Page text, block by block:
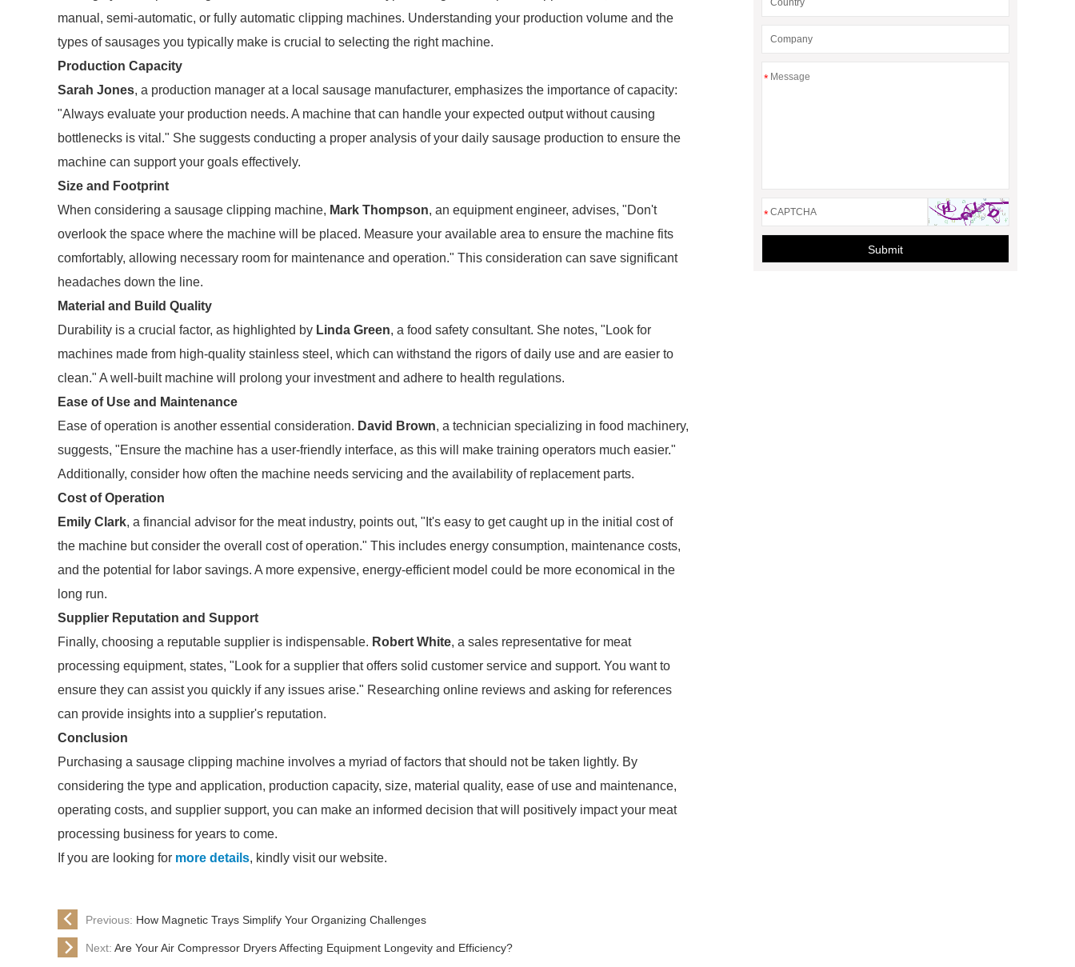
manual, semi-automatic, or fully automatic clipping machines. Understanding your production volume and the
types of sausages you typically make is crucial to selecting the right machine.
Production Capacity
Sarah Jones, a production manager at a local sausage manufacturer, emphasizes the importance of capacity:
"Always evaluate your production needs. A machine that can handle your expected output without causing
bottlenecks is vital." She suggests conducting a proper analysis of your daily sausage production to ensure the
machine can support your goals effectively.
Size and Footprint
When considering a sausage clipping machine, Mark Thompson, an equipment engineer, advises, "Don't
overlook the space where the machine will be placed. Measure your available area to ensure the machine fits
comfortably, allowing necessary room for maintenance and operation." This consideration can save significant
headaches down the line.
Material and Build Quality
Durability is a crucial factor, as highlighted by Linda Green, a food safety consultant. She notes, "Look for
machines made from high-quality stainless steel, which can withstand the rigors of daily use and are easier to
clean." A well-built machine will prolong your investment and adhere to health regulations.
Ease of Use and Maintenance
Ease of operation is another essential consideration. David Brown, a technician specializing in food machinery,
suggests, "Ensure the machine has a user-friendly interface, as this will make training operators much easier."
Additionally, consider how often the machine needs servicing and the availability of replacement parts.
Cost of Operation
Emily Clark, a financial advisor for the meat industry, points out, "It's easy to get caught up in the initial cost of
the machine but consider the overall cost of operation." This includes energy consumption, maintenance costs,
and the potential for labor savings. A more expensive, energy-efficient model could be more economical in the
long run.
Supplier Reputation and Support
Finally, choosing a reputable supplier is indispensable. Robert White, a sales representative for meat
processing equipment, states, "Look for a supplier that offers solid customer service and support. You want to
ensure they can assist you quickly if any issues arise." Researching online reviews and asking for references
can provide insights into a supplier's reputation.
Conclusion
Purchasing a sausage clipping machine involves a myriad of factors that should not be taken lightly. By
considering the type and application, production capacity, size, material quality, ease of use and maintenance,
operating costs, and supplier support, you can make an informed decision that will positively impact your meat
processing business for years to come.
If you are looking for more details, kindly visit our website.
Previous: How Magnetic Trays Simplify Your Organizing Challenges
Next: Are Your Air Compressor Dryers Affecting Equipment Longevity and Efficiency?
*
*
Submit